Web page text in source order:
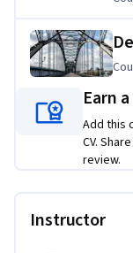
prepare design
structural
Learners will
projects that
workflow—from
participants to
Earn
Add this
CV.
review.
Instructor